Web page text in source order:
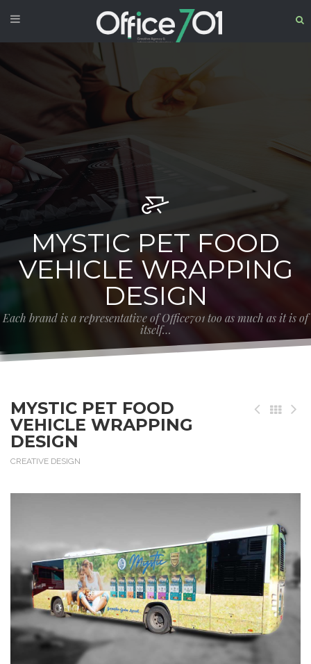
MYSTIC PET FOOD
VEHICLE WRAPPING
DESIGN
Each brand is a representative of Office701 too as much as it is of
itself…
MYSTIC PET FOOD
VEHICLE WRAPPING
DESIGN
CREATIVE DESIGN